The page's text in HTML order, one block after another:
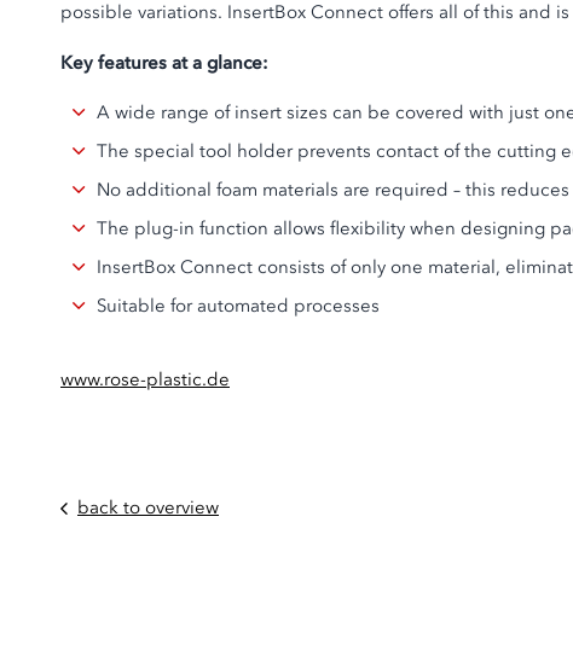
possible variations. InsertBox Connect offers all of this and
Key features at a glance:
A wide range of insert sizes can be covered with just
The special tool holder prevents contact of the cutting
No additional foam materials are required – this
The plug-in function allows flexibility when designing
InsertBox Connect consists of only one material,
Suitable for automated processes
www.rose-plastic.de
back to overview